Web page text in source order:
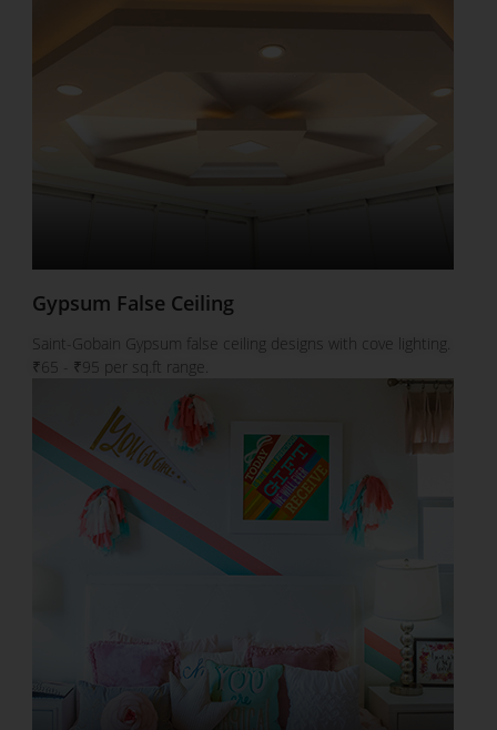
Gypsum False Ceiling
Saint-Gobain Gypsum false ceiling designs with cove lighting.
₹65 - ₹95 per sq.ft range.